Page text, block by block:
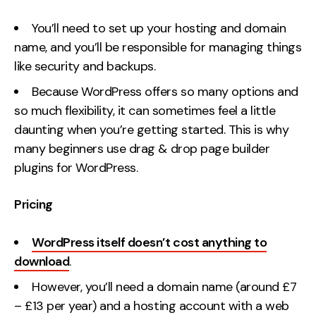
You’ll need to set up your hosting and domain
name, and you’ll be responsible for managing things
like security and backups.
Because WordPress offers so many options and
so much flexibility, it can sometimes feel a little
daunting when you’re getting started. This is why
many beginners use drag & drop page builder
plugins for WordPress.
Pricing
WordPress itself doesn’t cost anything to
download.
However, you’ll need a domain name (around £7
– £13 per year) and a hosting account with a web